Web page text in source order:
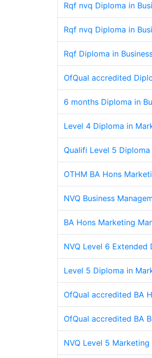
Rqf nvq Diploma in
Rqf nvq Diploma in
Rqf Diploma in
OfQual accredited
6 months Diploma in
Level 4 Diploma in
Qualifi Level 5
OTHM BA Hons
NVQ Business
BA Hons Marketing
NVQ Level 6 Extended
Level 5 Diploma in
OfQual accredited BA
OfQual accredited BA
NVQ Level 5 Marketing